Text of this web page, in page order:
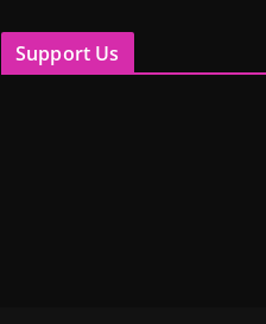
Support Us